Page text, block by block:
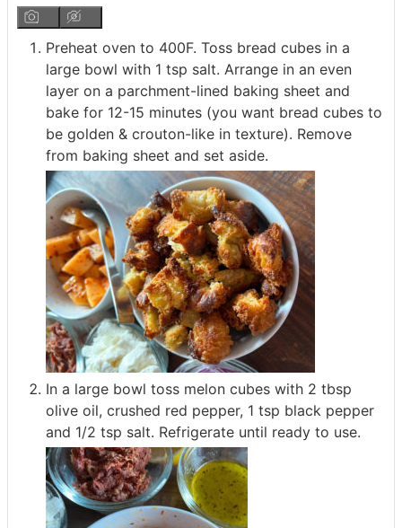
Preheat oven to 400F. Toss bread cubes in a
large bowl with 1 tsp salt. Arrange in an even
layer on a parchment-lined baking sheet and
bake for 12-15 minutes (you want bread cubes to
be golden & crouton-like in texture). Remove
from baking sheet and set aside.
In a large bowl toss melon cubes with 2 tbsp
olive oil, crushed red pepper, 1 tsp black pepper
and 1/2 tsp salt. Refrigerate until ready to use.